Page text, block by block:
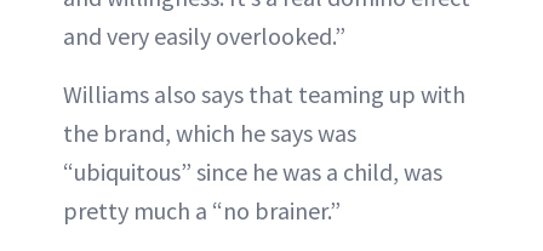
and very easily overlooked.”
Williams also says that teaming up with
the brand, which he says was
“ubiquitous” since he was a child, was
pretty much a “no brainer.”